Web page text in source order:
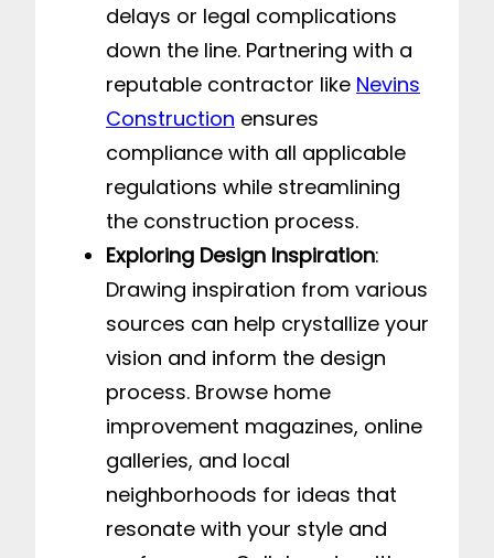
delays or legal complications
down the line. Partnering with a
reputable contractor like Nevins
Construction ensures
compliance with all applicable
regulations while streamlining
the construction process.
Exploring Design Inspiration:
Drawing inspiration from various
sources can help crystallize your
vision and inform the design
process. Browse home
improvement magazines, online
galleries, and local
neighborhoods for ideas that
resonate with your style and